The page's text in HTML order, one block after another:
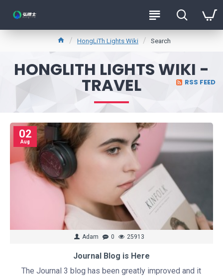
HongLiTh Lights Wiki Search
HONGLITH LIGHTS WIKI -
TRAVEL RSS FEED
02
Aug
Adam 0 25913
Journal Blog is Here
The Journal 3 blog has been greatly improved and it